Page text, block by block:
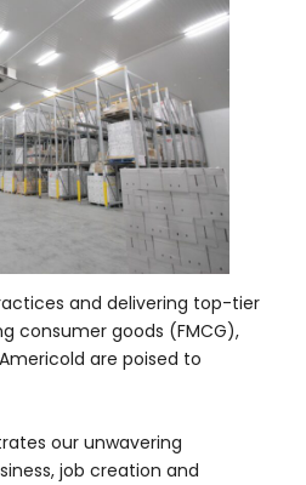
and delivering top-tier
consumer goods (FMCG),
are poised to
our unwavering
job creation and